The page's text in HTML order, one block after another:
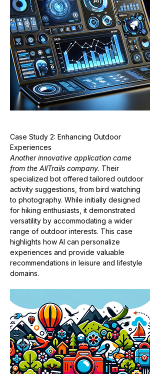
Case Study 2: Enhancing Outdoor
Experiences
Another innovative application came
from the AllTrails company. Their
specialized bot offered tailored outdoor
activity suggestions, from bird watching
to photography. While initially designed
for hiking enthusiasts, it demonstrated
versatility by accommodating a wider
range of outdoor interests. This case
highlights how AI can personalize
experiences and provide valuable
recommendations in leisure and lifestyle
domains​​.